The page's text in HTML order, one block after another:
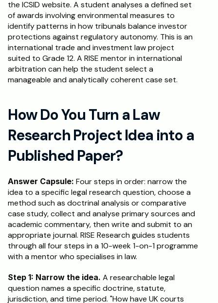
the ICSID website. A student analyses a defined set
of awards involving environmental measures to
identify patterns in how tribunals balance investor
protections against regulatory autonomy. This is an
international trade and investment law project
suited to Grade 12. A RISE mentor in international
arbitration can help the student select a
manageable and analytically coherent case set.
How Do You Turn a Law
Research Project Idea into a
Published Paper?
Answer Capsule: Four steps in order: narrow the
idea to a specific legal research question, choose a
method such as doctrinal analysis or comparative
case study, collect and analyse primary sources and
academic commentary, then write and submit to an
appropriate journal. RISE Research guides students
through all four steps in a 10-week 1-on-1 programme
with a mentor who specialises in law.
Step 1: Narrow the idea. A researchable legal
question names a specific doctrine, statute,
jurisdiction, and time period. "How have UK courts